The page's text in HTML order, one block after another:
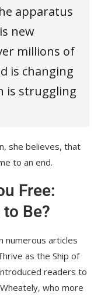
apparatus
new
millions of
is changing
is struggling
she believes, that
to an end.
Free:
Be?
numerous articles
as the Ship of
readers to
who more